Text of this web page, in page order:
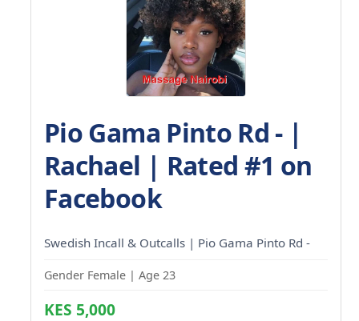
Pio Gama Pinto Rd - |
Rachael | Rated #1 on
Facebook
Swedish Incall & Outcalls | Pio Gama Pinto Rd -
Gender Female | Age 23
KES 5,000